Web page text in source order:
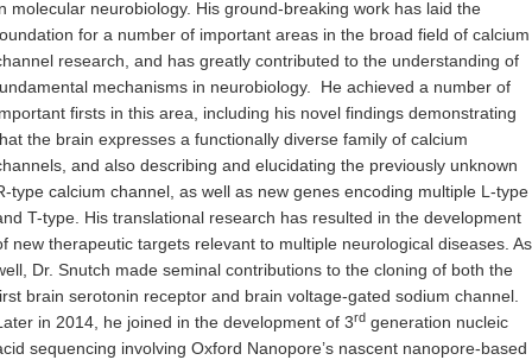
molecular neurobiology. His ground-breaking work has laid the
for a number of important areas in the broad field of calcium
research, and has greatly contributed to the understanding of
mechanisms in neurobiology. He achieved a number of
firsts in this area, including his novel findings demonstrating
the brain expresses a functionally diverse family of calcium
and also describing and elucidating the previously unknown
type calcium channel, as well as new genes encoding multiple L-type
T-type. His translational research has resulted in the development
new therapeutic targets relevant to multiple neurological diseases. As
Dr. Snutch made seminal contributions to the cloning of both the
brain serotonin receptor and brain voltage-gated sodium channel.
in 2014, he joined in the development of 3rd generation nucleic
sequencing involving Oxford Nanopore’s nascent nanopore-based